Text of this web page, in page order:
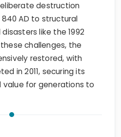
destruction
AD to structural
like the 1992
challenges, the
restored, with
in 2011, securing its
value for generations to